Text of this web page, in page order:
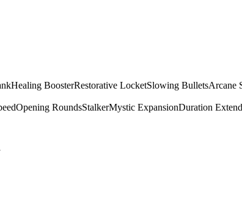
Healing BoosterRestorative LocketSlowing BulletsArcane
Opening RoundsStalkerMystic ExpansionDuration